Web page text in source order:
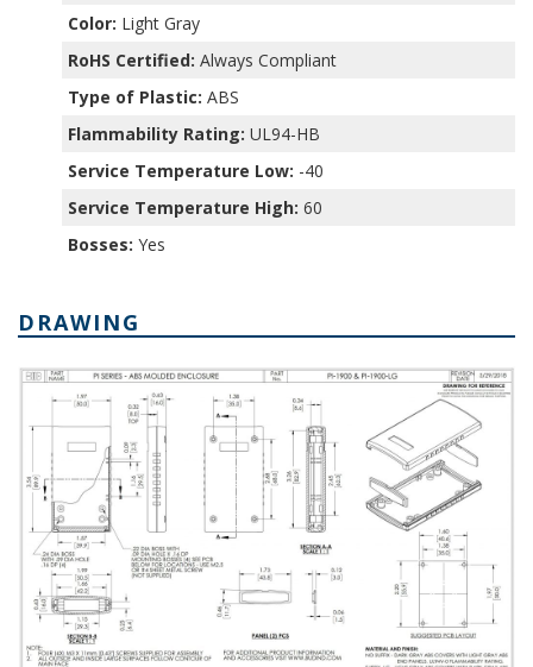
Color: Light Gray
RoHS Certified: Always Compliant
Type of Plastic: ABS
Flammability Rating: UL94-HB
Service Temperature Low: -40
Service Temperature High: 60
Bosses: Yes
DRAWING